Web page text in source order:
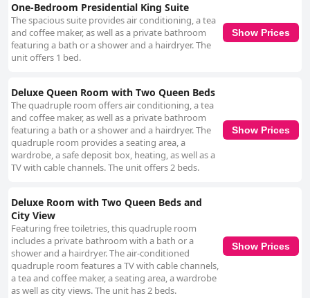
One-Bedroom Presidential King Suite
The spacious suite provides air conditioning, a tea
and coffee maker, as well as a private bathroom
featuring a bath or a shower and a hairdryer. The
unit offers 1 bed.
Show Prices
Deluxe Queen Room with Two Queen Beds
The quadruple room offers air conditioning, a tea
and coffee maker, as well as a private bathroom
featuring a bath or a shower and a hairdryer. The
quadruple room provides a seating area, a
wardrobe, a safe deposit box, heating, as well as a
TV with cable channels. The unit offers 2 beds.
Show Prices
Deluxe Room with Two Queen Beds and
City View
Featuring free toiletries, this quadruple room
includes a private bathroom with a bath or a
shower and a hairdryer. The air-conditioned
quadruple room features a TV with cable channels,
a tea and coffee maker, a seating area, a wardrobe
as well as city views. The unit has 2 beds.
Show Prices